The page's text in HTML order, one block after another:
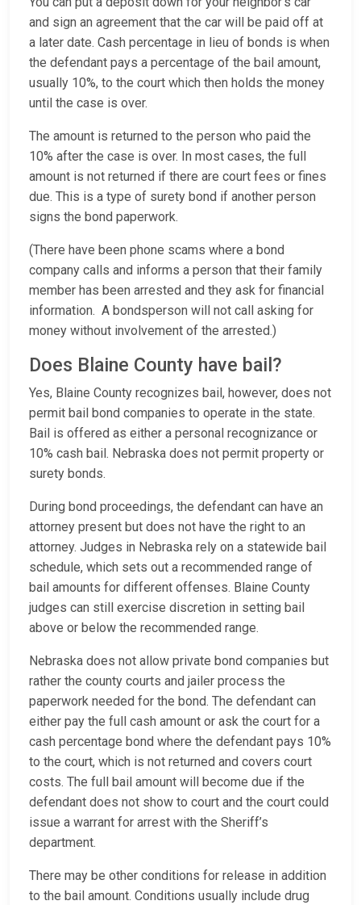
and sign an agreement that the car will be paid off at
a later date. Cash percentage in lieu of bonds is when
the defendant pays a percentage of the bail amount,
usually 10%, to the court which then holds the money
until the case is over.
The amount is returned to the person who paid the
10% after the case is over. In most cases, the full
amount is not returned if there are court fees or fines
due. This is a type of surety bond if another person
signs the bond paperwork.
(There have been phone scams where a bond
company calls and informs a person that their family
member has been arrested and they ask for financial
information. A bondsperson will not call asking for
money without involvement of the arrested.)
Does Blaine County have bail?
Yes, Blaine County recognizes bail, however, does not
permit bail bond companies to operate in the state.
Bail is offered as either a personal recognizance or
10% cash bail. Nebraska does not permit property or
surety bonds.
During bond proceedings, the defendant can have an
attorney present but does not have the right to an
attorney. Judges in Nebraska rely on a statewide bail
schedule, which sets out a recommended range of
bail amounts for different offenses. Blaine County
judges can still exercise discretion in setting bail
above or below the recommended range.
Nebraska does not allow private bond companies but
rather the county courts and jailer process the
paperwork needed for the bond. The defendant can
either pay the full cash amount or ask the court for a
cash percentage bond where the defendant pays 10%
to the court, which is not returned and covers court
costs. The full bail amount will become due if the
defendant does not show to court and the court could
issue a warrant for arrest with the Sheriff’s
department.
There may be other conditions for release in addition
to the bail amount. Conditions usually include drug